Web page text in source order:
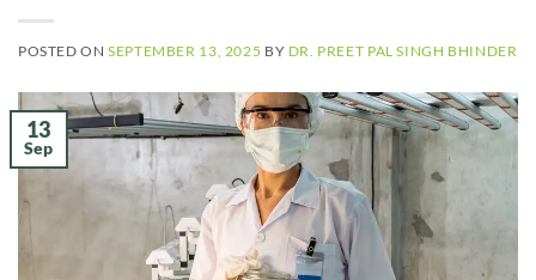
POSTED ONSEPTEMBER 13, 2025 BY DR. PREET PAL SINGH BHINDER
13
Sep